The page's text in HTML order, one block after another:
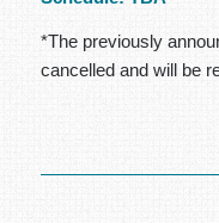
*The previously
cancelled and will be